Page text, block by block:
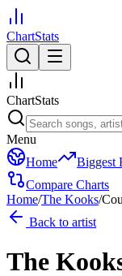
ChartStats
ChartStats
Menu
Home
Biggest
Compare Charts
Home/The Kooks/
Back to artist
The